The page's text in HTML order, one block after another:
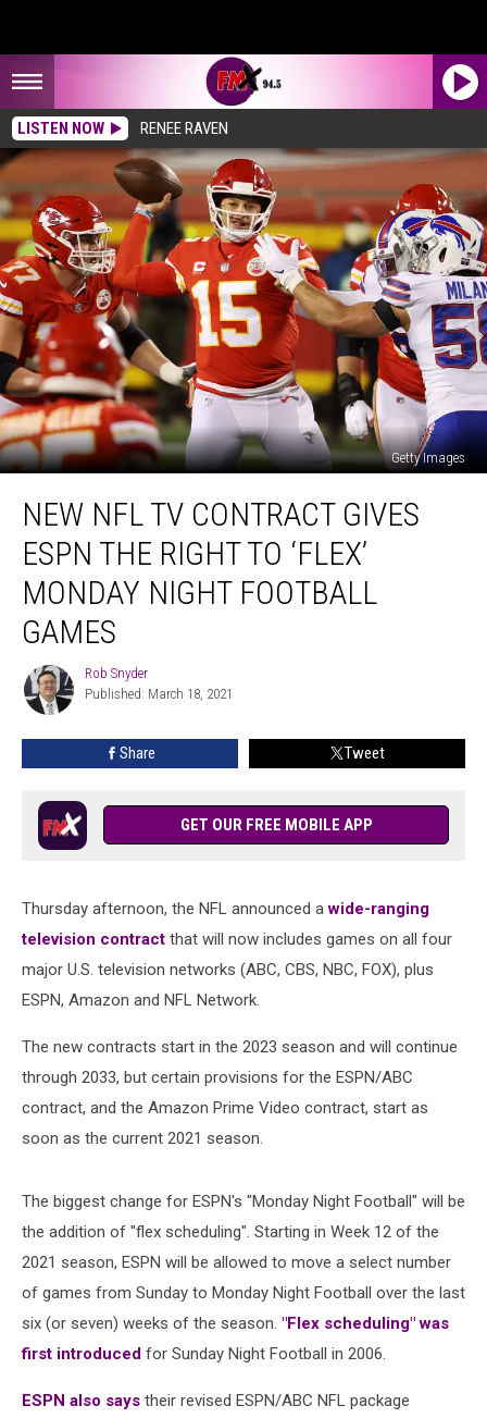
LISTEN NOW RENEE RAVEN
Getty Images
NFL
Contract
Gives
ESPN
‘Flex’
Football
NEW NFL TV CONTRACT GIVES
ESPN THE RIGHT TO ‘FLEX’
MONDAY NIGHT FOOTBALL
GAMES
Rob
Snyder
Rob Snyder
Published: March 18, 2021
Share Tweet
GET OUR FREE MOBILE APP
Thursday afternoon, the NFL announced awide-ranging
television contract that will now includes games on all four
major U.S. television networks (ABC, CBS, NBC, FOX), plus
ESPN, Amazon and NFL Network.
The new contracts start in the 2023 season and will continue
through 2033, but certain provisions for the ESPN/ABC
contract, and the Amazon Prime Video contract, start as
soon as the current 2021 season.
The biggest change for ESPN's "Monday Night Football" will be
the addition of "flex scheduling". Starting in Week 12 of the
2021 season, ESPN will be allowed to move a select number
of games from Sunday to Monday Night Football over the last
six (or seven) weeks of the season. "Flex scheduling" was
first introduced for Sunday Night Football in 2006.
ESPN also says their revised ESPN/ABC NFL package